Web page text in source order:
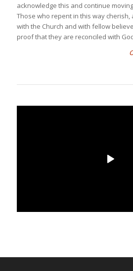
acknowledge this and continue
Those who repent in this way cherish,
with the Church and with fellow
proof that they are reconciled with